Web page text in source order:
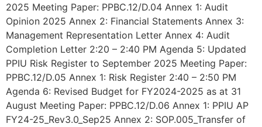
2025 Meeting Paper: PPBC.12/D.04 Annex 1: Audit
Opinion 2025 Annex 2: Financial Statements Annex 3:
Management Representation Letter Annex 4: Audit
Completion Letter 2:20 – 2:40 PM Agenda 5: Updated
PPIU Risk Register to September 2025 Meeting Paper:
PPBC.12/D.05 Annex 1: Risk Register 2:40 – 2:50 PM
Agenda 6: Revised Budget for FY2024-2025 as at 31
August Meeting Paper: PPBC.12/D.06 Annex 1: PPIU AP
FY24-25_Rev3.0_Sep25 Annex 2: SOP.005_Transfer of